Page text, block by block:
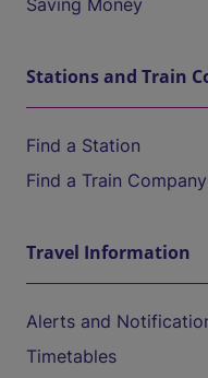
Saving Money
Stations and Train
Find a Station
Find a Train Company
Travel Information
Alerts and
Timetables